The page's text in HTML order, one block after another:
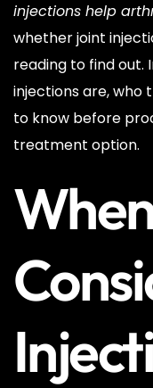
injections help
whether joint
reading to find out.
injections are, who
to know before
treatment option.